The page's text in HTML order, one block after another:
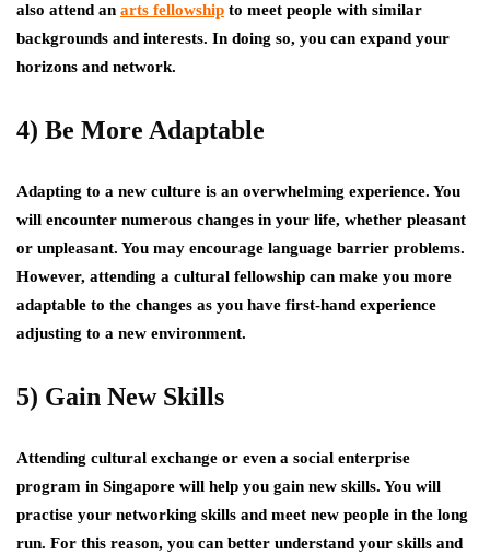
also attend an arts fellowship to meet people with similar
backgrounds and interests. In doing so, you can expand your
horizons and network.
4) Be More Adaptable
Adapting to a new culture is an overwhelming experience. You
will encounter numerous changes in your life, whether pleasant
or unpleasant. You may encourage language barrier problems.
However, attending a cultural fellowship can make you more
adaptable to the changes as you have first-hand experience
adjusting to a new environment.
5) Gain New Skills
Attending cultural exchange or even a social enterprise
program in Singapore will help you gain new skills. You will
practise your networking skills and meet new people in the long
run. For this reason, you can better understand your skills and